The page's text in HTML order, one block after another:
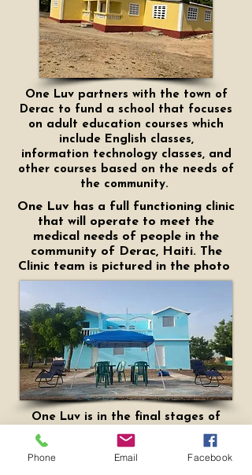
One Luv partners with the town of
Derac to fund a school that focuses
on adult education courses which
include English classes,
information technology classes, and
other courses based on the needs of
the community.
One Luv has a full functioning clinic
that will operate to meet the
medical needs of people in the
community of Derac, Haiti. The
Clinic team is pictured in the photo
One Luv is in the final stages of
completing the mission house. The
purpose of the mission house is
provide those who are doing mission
Phone Email Facebook